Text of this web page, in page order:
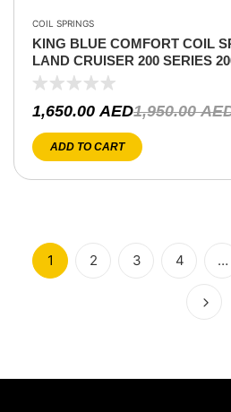
COIL SPRINGS
KING BLUE COMFORT COIL
LAND CRUISER 200 SERIES
1,950.00
1,650.00 AED
ADD TO CART
1 2 3 4 …